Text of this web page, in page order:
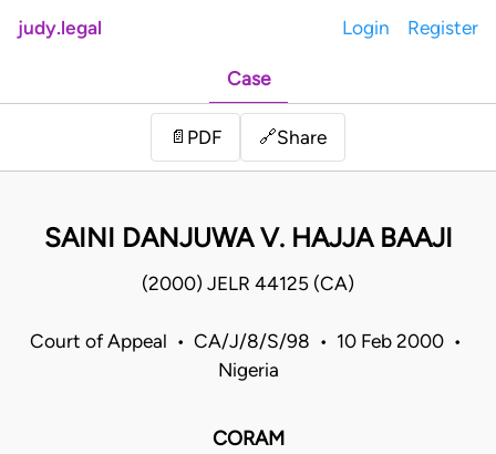
judy.legal Login Register
Case
📄 PDF 🔗Share
SAINI DANJUWA V. HAJJA BAAJI
(2000) JELR 44125 (CA)
Court of Appeal • CA/J/8/S/98 • 10 Feb 2000 •
Nigeria
CORAM